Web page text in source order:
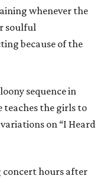
whenever the
soulful
because of the
sequence in
teaches the girls to
on “I Heard
concert hours after